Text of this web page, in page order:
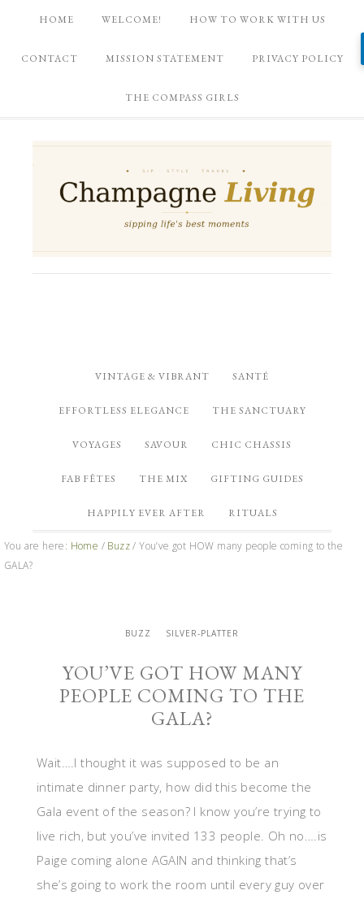
HOME WELCOME! HOW TO WORK WITH US
CONTACT MISSION STATEMENT PRIVACY POLICY
THE COMPASS GIRLS
VINTAGE & VIBRANT SANTÉ
EFFORTLESS ELEGANCE THE SANCTUARY
VOYAGES SAVOUR CHIC CHASSIS
FAB FÊTES THE MIX GIFTING GUIDES
HAPPILY EVER AFTER RITUALS
You are here: Home / Buzz / You’ve got HOW many people coming to the
GALA?
BUZZ SILVER-PLATTER
YOU’VE GOT HOW MANY
PEOPLE COMING TO THE
GALA?
Wait….I thought it was supposed to be an
intimate dinner party, how did this become the
Gala event of the season? I know you’re trying to
live rich, but you’ve invited 133 people. Oh no….is
Paige coming alone AGAIN and thinking that’s
she’s going to work the room until every guy over